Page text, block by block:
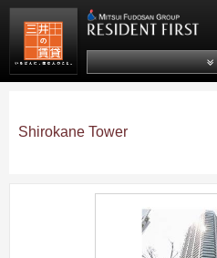
Mitsui Resident First
Shirokane Tower